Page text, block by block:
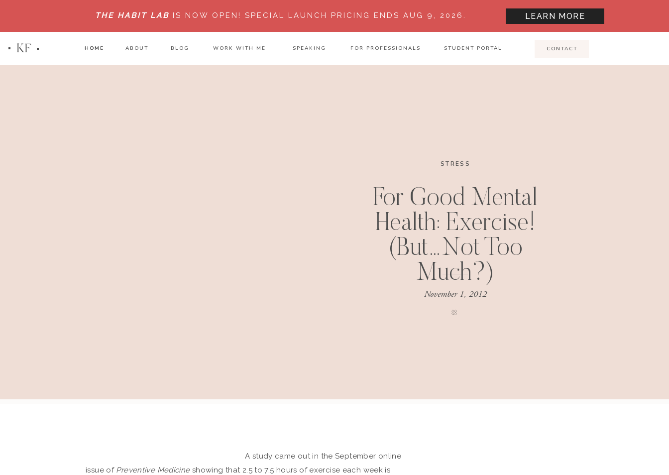
THE HABIT LAB IS NOW OPEN! SPECIAL LAUNCH PRICING ENDS AUG 9, 2026. LEARN MORE
KF CONTACT
FOR PROFESSIONALS STUDENT PORTAL
SPEAKING
WORK WITH ME
ABOUT
HOME BLOG
HOME
STRESS
For Good Mental
Health: Exercise!
(But…Not Too
Much?)
November 1, 2012
A study came out in the September online
issue of Preventive Medicine showing that 2.5 to 7.5 hours of exercise each week is